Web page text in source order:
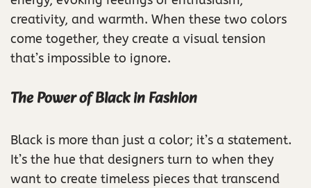
creativity, and warmth. When these two colors
come together, they create a visual tension
that’s impossible to ignore.
The Power of Black in Fashion
Black is more than just a color; it’s a statement.
It’s the hue that designers turn to when they
want to create timeless pieces that transcend